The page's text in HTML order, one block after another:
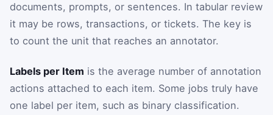
documents, prompts, or sentences. In tabular review
it may be rows, transactions, or tickets. The key is
to count the unit that reaches an annotator.
Labels per Item is the average number of annotation
actions attached to each item. Some jobs truly have
one label per item, such as binary classification.